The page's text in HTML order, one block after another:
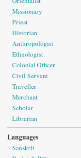
Missionary
Priest
Historian
Anthropologist
Ethnologist
Colonial Officer
Civil Servant
Traveller
Merchant
Scholar
Librarian
Languages
Sanskrit